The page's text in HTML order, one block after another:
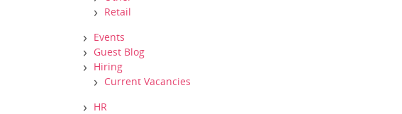
Retail
Events
Guest Blog
Hiring
Current Vacancies
HR